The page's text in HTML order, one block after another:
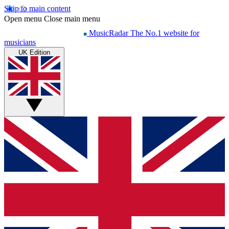
Skip to main content
Open menu Close main menu
MusicRadar The No.1 website for
musicians
UK Edition